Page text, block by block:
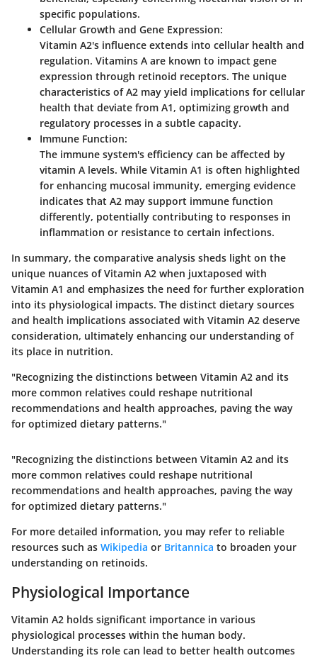
specific populations.
Cellular Growth and Gene Expression:
Vitamin A2's influence extends into cellular health and
regulation. Vitamins A are known to impact gene
expression through retinoid receptors. The unique
characteristics of A2 may yield implications for cellular
health that deviate from A1, optimizing growth and
regulatory processes in a subtle capacity.
Immune Function:
The immune system's efficiency can be affected by
vitamin A levels. While Vitamin A1 is often highlighted
for enhancing mucosal immunity, emerging evidence
indicates that A2 may support immune function
differently, potentially contributing to responses in
inflammation or resistance to certain infections.
In summary, the comparative analysis sheds light on the
unique nuances of Vitamin A2 when juxtaposed with
Vitamin A1 and emphasizes the need for further exploration
into its physiological impacts. The distinct dietary sources
and health implications associated with Vitamin A2 deserve
consideration, ultimately enhancing our understanding of
its place in nutrition.
"Recognizing the distinctions between Vitamin A2 and its
more common relatives could reshape nutritional
recommendations and health approaches, paving the way
for optimized dietary patterns."
"Recognizing the distinctions between Vitamin A2 and its
more common relatives could reshape nutritional
recommendations and health approaches, paving the way
for optimized dietary patterns."
For more detailed information, you may refer to reliable
resources such as Wikipedia or Britannica to broaden your
understanding on retinoids.
Physiological Importance
Vitamin A2 holds significant importance in various
physiological processes within the human body.
Understanding its role can lead to better health outcomes